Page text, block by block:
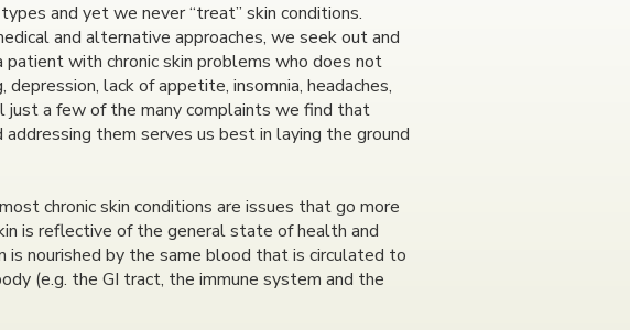
and yet we never “treat” skin conditions.
and alternative approaches, we seek out and
with chronic skin problems who does not
lack of appetite, insomnia, headaches,
just a few of the many complaints we find that
them serves us best in laying the ground
chronic skin conditions are issues that go more
is reflective of the general state of health and
nourished by the same blood that is circulated to
(e.g. the GI tract, the immune system and the